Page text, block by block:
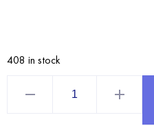
408 in stock